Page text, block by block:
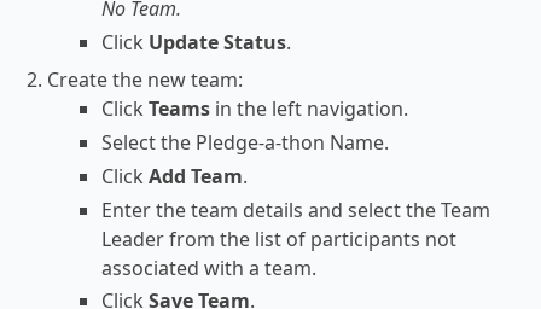
No Team.
Click Update Status.
Create the new team:
ClickTeams in the left navigation.
Select the Pledge-a-thon Name.
ClickAdd Team.
Enter the team details and select the Team
Leader from the list of participants not
associated with a team.
ClickSave Team.